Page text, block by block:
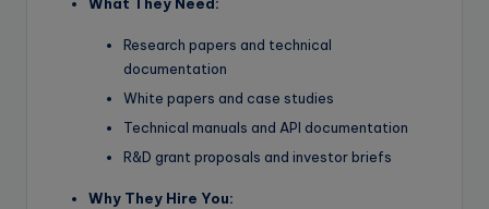
Research papers and technical
documentation
White papers and case studies
Technical manuals and API documentation
R&D grant proposals and investor briefs
Why They Hire You: